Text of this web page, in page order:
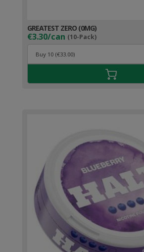
GREATEST ZERO (0MG)
€3.30/can (10-Pack)